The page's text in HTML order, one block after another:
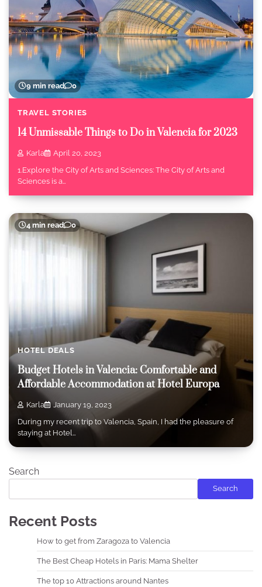
9 min read 0
TRAVEL STORIES
14 Unmissable Things to Do in Valencia for 2023
Karla
April 20, 2023
1.Explore the City of Arts and Sciences: The City of Arts and
Sciences is a…
4 min read 0
HOTEL DEALS
Budget Hotels in Valencia: Comfortable and
Affordable Accommodation at Hotel Europa
Karla
January 19, 2023
During my recent trip to Valencia, Spain, I had the pleasure of
staying at Hotel…
Search
Search
Recent Posts
How to get from Zaragoza to Valencia
The Best Cheap Hotels in Paris: Mama Shelter
The top 10 Attractions around Nantes